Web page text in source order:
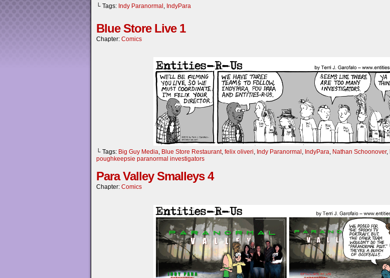
└ Tags: Indy Paranormal , IndyPara
Blue Store Live 1
Chapter: Comics
└ Tags: Big Guy Media, Blue Store Restaurant, felix oliveri, Indy Paranormal , IndyPara, Nathan Schoonover,
poughkeepsie paranormal investigators
Para Valley Smalleys 4
Chapter: Comics